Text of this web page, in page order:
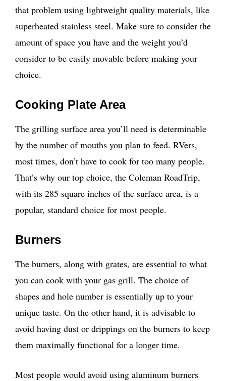
that problem using lightweight quality materials, like
superheated stainless steel. Make sure to consider the
amount of space you have and the weight you’d
consider to be easily movable before making your
choice.
Cooking Plate Area
The grilling surface area you’ll need is determinable
by the number of mouths you plan to feed. RVers,
most times, don’t have to cook for too many people.
That’s why our top choice, the Coleman RoadTrip,
with its 285 square inches of the surface area, is a
popular, standard choice for most people.
Burners
The burners, along with grates, are essential to what
you can cook with your gas grill. The choice of
shapes and hole number is essentially up to your
unique taste. On the other hand, it is advisable to
avoid having dust or drippings on the burners to keep
them maximally functional for a longer time.
Most people would avoid using aluminum burners